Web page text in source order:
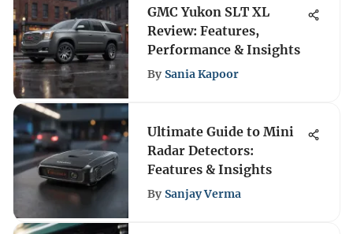
GMC Yukon SLT XL
Review: Features,
Performance & Insights
By Sania Kapoor
Ultimate Guide to Mini
Radar Detectors:
Features & Insights
By Sanjay Verma